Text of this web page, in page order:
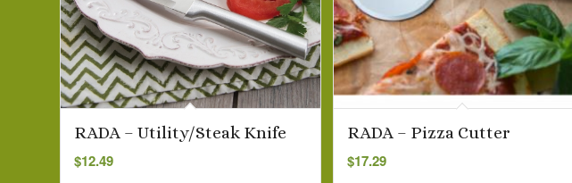
RADA – Utility/Steak Knife
$12.49
RADA – Pizza Cutter
$17.29